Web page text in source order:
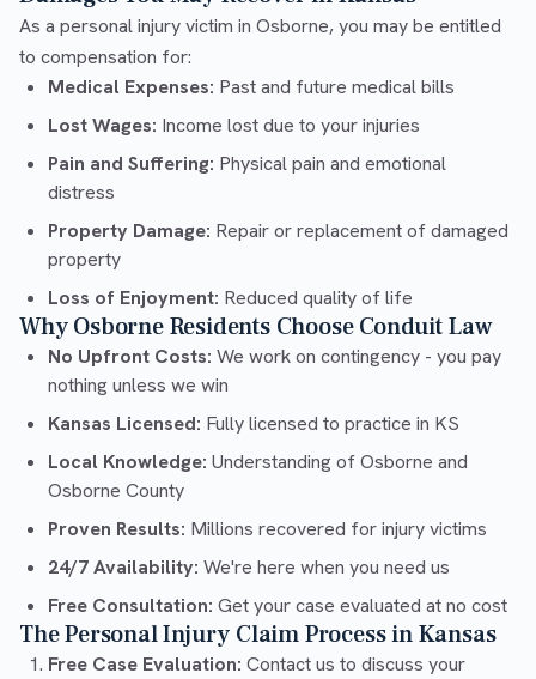
As a personal injury victim in Osborne, you may be entitled
to compensation for:
Medical Expenses: Past and future medical bills
Lost Wages: Income lost due to your injuries
Pain and Suffering: Physical pain and emotional
distress
Property Damage: Repair or replacement of damaged
property
Loss of Enjoyment: Reduced quality of life
Why Osborne Residents Choose Conduit Law
No Upfront Costs: We work on contingency - you pay
nothing unless we win
Kansas Licensed: Fully licensed to practice in KS
Local Knowledge: Understanding of Osborne and
Osborne County
Proven Results: Millions recovered for injury victims
24/7 Availability: We're here when you need us
Free Consultation: Get your case evaluated at no cost
The Personal Injury Claim Process in Kansas
Free Case Evaluation: Contact us to discuss your